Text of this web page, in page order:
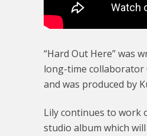
“Hard Out Here” was
long-time collaborator
and was produced by
Lily continues to work
studio album which